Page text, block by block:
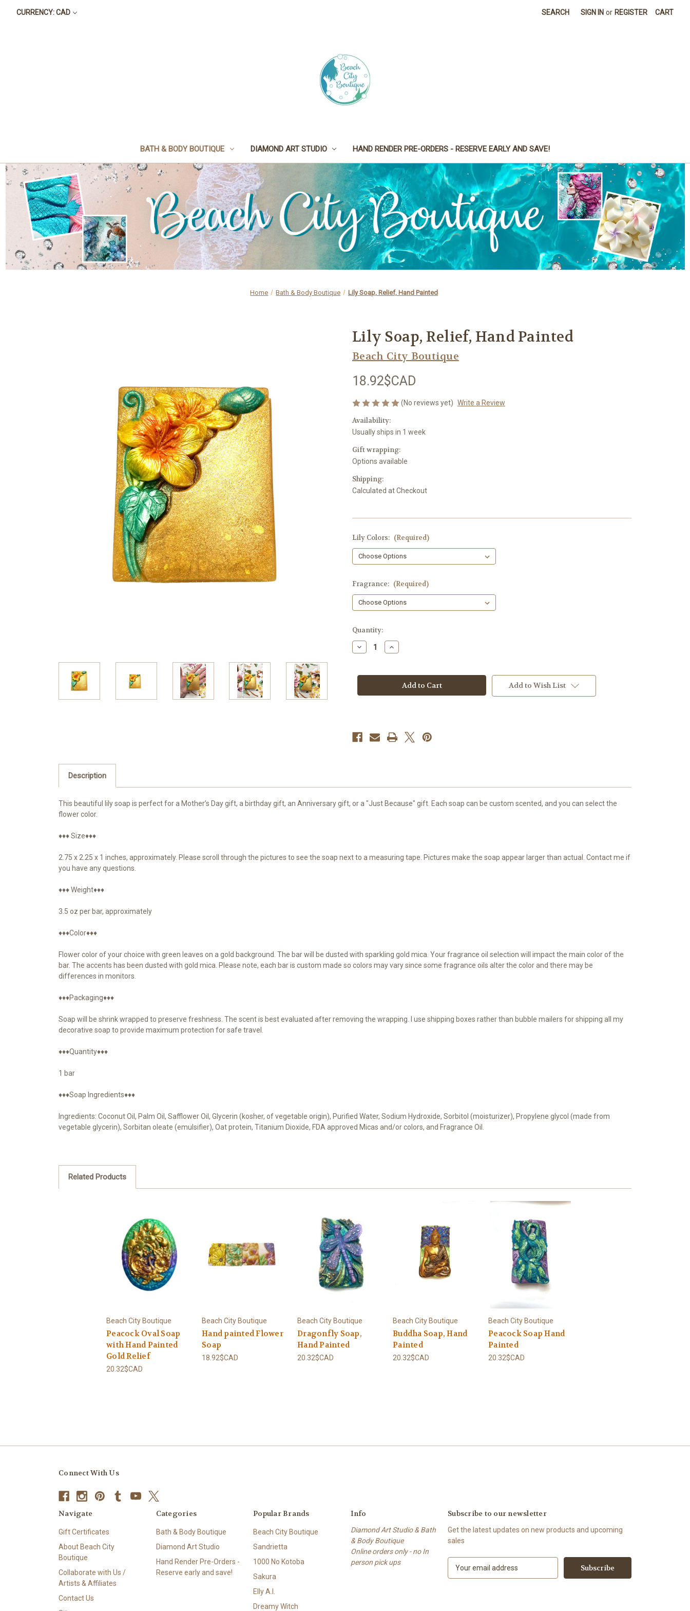
CURRENCY: CAD SEARCH SIGN IN or REGISTER CART
BATH & BODY BOUTIQUE DIAMOND ART STUDIO HAND RENDER PRE-ORDERS - RESERVE EARLY AND SAVE!
Home Bath & Body Boutique Lily Soap, Relief, Hand Painted
Lily Soap, Relief, Hand Painted
Beach City Boutique
18.92$CAD
(No reviews yet) Write a Review
Availability:
Usually ships in 1 week
Gift wrapping:
Options available
Shipping:
Calculated at Checkout
Lily Colors: (Required)
Fragrance: (Required)
in
stock
Quantity:
Decrease
Quantity
Soap,
Painted
Increase
Quantity
Soap,
Relief,
Hand
Painted
Add to Wish List
Description
This beautiful lily soap is perfect for a Mother’s Day gift, a birthday gift, an Anniversary gift, or a "Just Because" gift. Each soap can be custom scented, and you can select the
flower color.
♦♦♦ Size♦♦♦
2.75 x 2.25 x 1 inches, approximately. Please scroll through the pictures to see the soap next to a measuring tape. Pictures make the soap appear larger than actual. Contact me if
you have any questions.
♦♦♦ Weight♦♦♦
3.5 oz per bar, approximately
♦♦♦Color♦♦♦
Flower color of your choice with green leaves on a gold background. The bar will be dusted with sparkling gold mica. Your fragrance oil selection will impact the main color of the
bar. The accents has been dusted with gold mica. Please note, each bar is custom made so colors may vary since some fragrance oils alter the color and there may be
differences in monitors.
♦♦♦Packaging♦♦♦
Soap will be shrink wrapped to preserve freshness. The scent is best evaluated after removing the wrapping. I use shipping boxes rather than bubble mailers for shipping all my
decorative soap to provide maximum protection for safe travel.
♦♦♦Quantity♦♦♦
1 bar
♦♦♦Soap Ingredients♦♦♦
Ingredients: Coconut Oil, Palm Oil, Safflower Oil, Glycerin (kosher, of vegetable origin), Purified Water, Sodium Hydroxide, Sorbitol (moisturizer), Propylene glycol (made from
vegetable glycerin), Sorbitan oleate (emulsifier), Oat protein, Titanium Dioxide, FDA approved Micas and/or colors, and Fragrance Oil.
Related Products
Beach City Boutique
Peacock Oval Soap
with Hand Painted
Gold Relief
20.32$CAD
Beach City Boutique
Hand painted Flower
Soap
18.92$CAD
Beach City Boutique
Dragonfly Soap,
Hand Painted
20.32$CAD
Beach City Boutique
Buddha Soap, Hand
Painted
20.32$CAD
Beach City Boutique
Peacock Soap Hand
Painted
20.32$CAD
Connect With Us
Navigate
Gift Certificates
About Beach City
Boutique
Collaborate with Us /
Artists & Affiliates
Contact Us
Categories
Bath & Body Boutique
Diamond Art Studio
Hand Render Pre-Orders -
Reserve early and save!
Popular Brands
Beach City Boutique
Sandrietta
1000 No Kotoba
Sakura
Elly A.I.
Dreamy Witch
Info
Diamond Art Studio & Bath
& Body Boutique
Online orders only - no In
person pick ups
Subscribe to our newsletter
Get the latest updates on new products and upcoming
sales